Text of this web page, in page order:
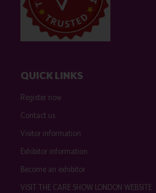
QUICK LINKS
Register now
Contact us
Visitor information
Exhibitor information
Become an exhibitor
VISIT THE CARE SHOW LONDON WEBSITE